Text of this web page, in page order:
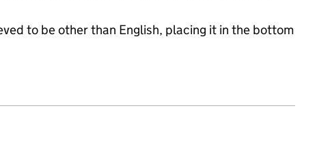
to be other than English, placing it in the bottom